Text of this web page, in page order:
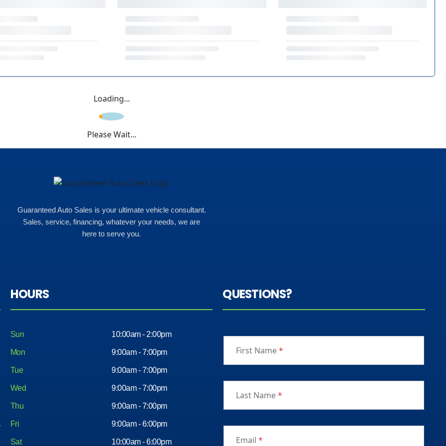
Loading...
Please Wait...
Guaranteed Auto Sales is your ultimate vehicle consultant.
Sales, service, financing, whatever your needs, we are
here to serve you.
HOURS
Sun 10:00am - 2:00pm
Mon 9:00am - 7:00pm
Tue 9:00am - 7:00pm
Wed 9:00am - 7:00pm
Thu 9:00am - 7:00pm
Fri
Sat
9:00am - 6:00pm
10:00am - 6:00pm
QUESTIONS?
First Name*
Last Name*
Email*